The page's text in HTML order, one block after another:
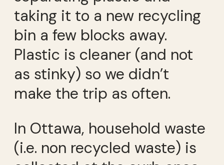
taking it to a new recycling
bin a few blocks away.
Plastic is cleaner (and not
as stinky) so we didn’t
make the trip as often.
In Ottawa, household waste
(i.e. non recycled waste) is